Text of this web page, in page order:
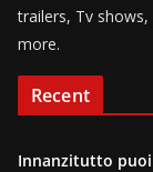
trailers, Tv
more.
Recent
Innanzitutto